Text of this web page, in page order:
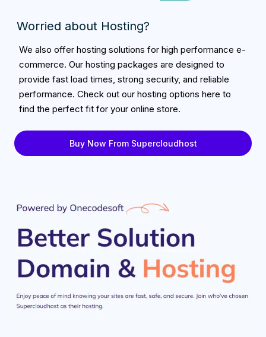
Worried about Hosting?
We also offer hosting solutions for high performance e-
commerce. Our hosting packages are designed to
provide fast load times, strong security, and reliable
performance. Check out our hosting options here to
find the perfect fit for your online store.
Buy Now From Supercloudhost